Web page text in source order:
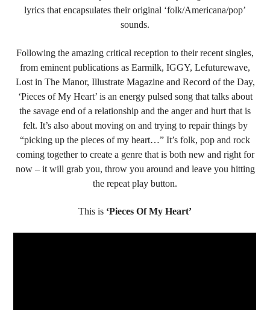
lyrics that encapsulates their original ‘folk/Americana/pop’
sounds.
Following the amazing critical reception to their recent singles,
from eminent publications as Earmilk, IGGY, Lefuturewave,
Lost in The Manor, Illustrate Magazine and Record of the Day,
‘Pieces of My Heart’ is an energy pulsed song that talks about
the savage end of a relationship and the anger and hurt that is
felt. It’s also about moving on and trying to repair things by
“picking up the pieces of my heart…” It’s folk, pop and rock
coming together to create a genre that is both new and right for
now – it will grab you, throw you around and leave you hitting
the repeat play button.
This is ‘Pieces Of My Heart’